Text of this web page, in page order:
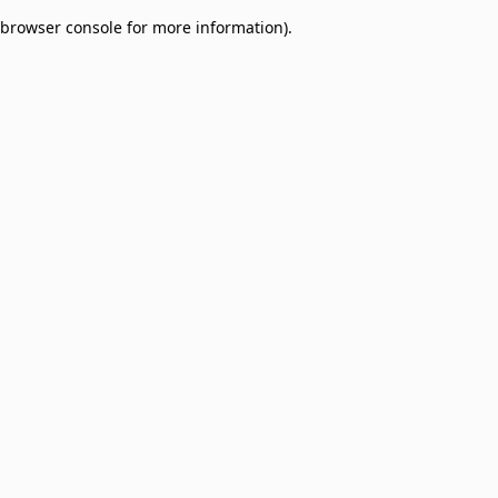
browser console for more information).